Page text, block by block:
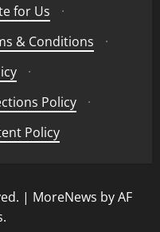
for Us
·
& Conditions
·
·
Policy
·
Policy
| MoreNews by AF